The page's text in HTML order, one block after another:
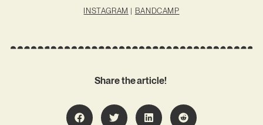
INSTAGRAM | BANDCAMP
Share the article!